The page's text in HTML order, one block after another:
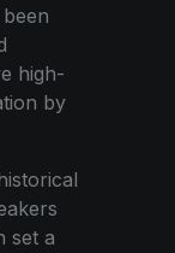
high-
by
set a